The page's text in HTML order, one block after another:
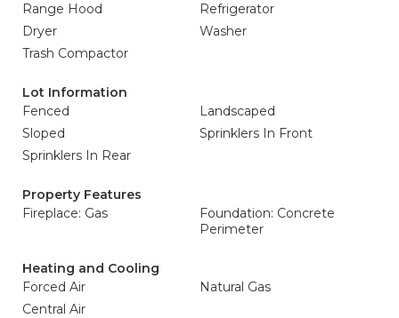
Range Hood
Refrigerator
Dryer
Washer
Trash Compactor
Lot Information
Fenced
Landscaped
Sloped
Sprinklers In Front
Sprinklers In Rear
Property Features
Fireplace: Gas
Foundation: Concrete
Perimeter
Heating and Cooling
Forced Air
Natural Gas
Central Air